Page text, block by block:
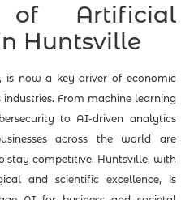
Artificial
Huntsville
is now a key driver of economic
From machine learning
to AI-driven analytics
across the world are
stay competitive. Huntsville, with
and scientific excellence, is